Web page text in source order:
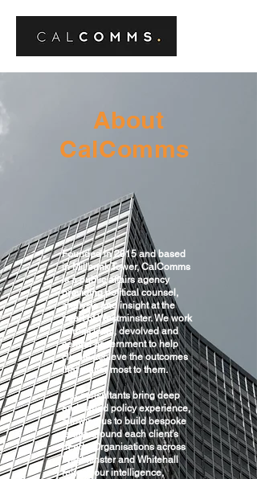
About
CalComms
Founded in 2015 and based
in Millbank Tower, CalComms
is a public affairs agency
providing political counsel,
analysis and insight at the
heart of Westminster. We work
across local, devolved and
central government to help
clients achieve the outcomes
that matter most to them.
Our consultants bring deep
and varied policy experience,
allowing us to build bespoke
teams around each client’s
needs. Organisations across
Westminster and Whitehall
rely on our intelligence,